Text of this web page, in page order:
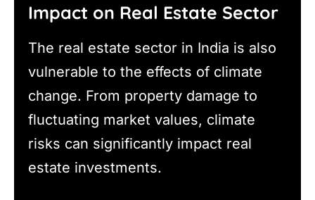
Impact on Real Estate Sector
The real estate sector in India is also
vulnerable to the effects of climate
change. From property damage to
fluctuating market values, climate
risks can significantly impact real
estate investments.